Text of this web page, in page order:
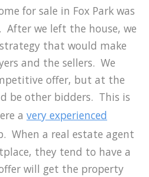
for sale in Fox Park was
we left the house, we
that would make
and the sellers. We
offer, but at the
be other bidders. This is
a very experienced
When a real estate agent
they tend to have a
will get the property